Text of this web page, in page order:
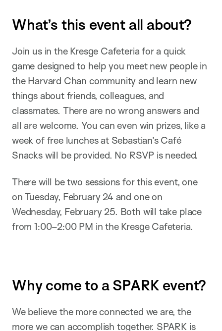
What’s this event all about?
Join us in the Kresge Cafeteria for a quick
game designed to help you meet new people in
the Harvard Chan community and learn new
things about friends, colleagues, and
classmates. There are no wrong answers and
all are welcome. You can even win prizes, like a
week of free lunches at Sebastian’s Café
Snacks will be provided. No RSVP is needed.
There will be two sessions for this event, one
on Tuesday, February 24 and one on
Wednesday, February 25. Both will take place
from 1:00–2:00 PM in the Kresge Cafeteria.
Why come to a SPARK event?
We believe the more connected we are, the
more we can accomplish together. SPARK is